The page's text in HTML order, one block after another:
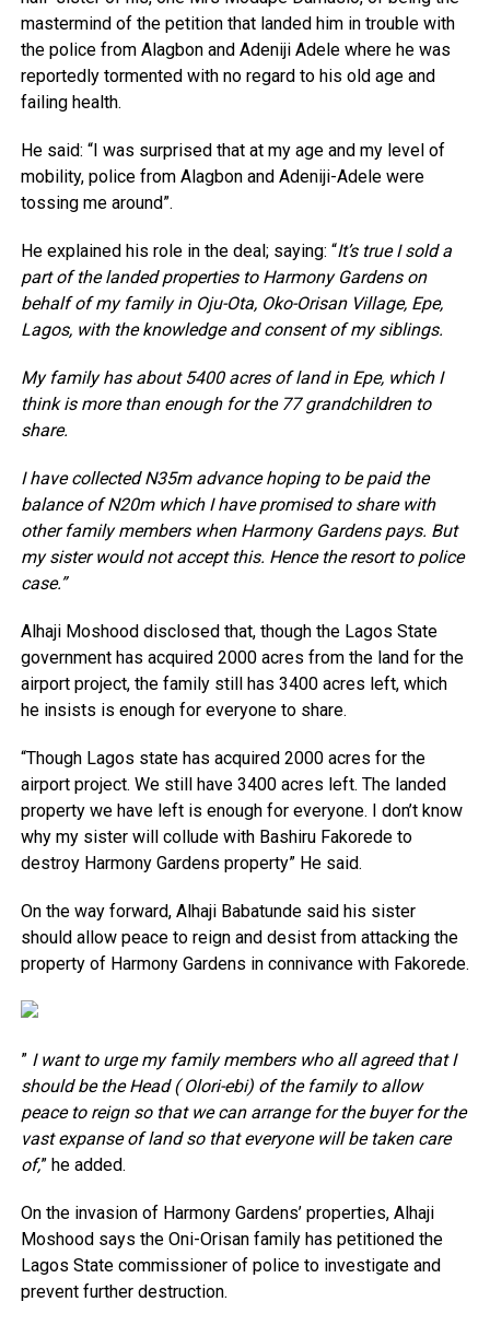
mastermind of the petition that landed him in trouble with
the police from Alagbon and Adeniji Adele where he was
reportedly tormented with no regard to his old age and
failing health.
He said: “I was surprised that at my age and my level of
mobility, police from Alagbon and Adeniji-Adele were
tossing me around”.
He explained his role in the deal; saying: “It’s true I sold a
part of the landed properties to Harmony Gardens on
behalf of my family in Oju-Ota, Oko-Orisan Village, Epe,
Lagos, with the knowledge and consent of my siblings.
My family has about 5400 acres of land in Epe, which I
think is more than enough for the 77 grandchildren to
share.
I have collected N35m advance hoping to be paid the
balance of N20m which I have promised to share with
other family members when Harmony Gardens pays. But
my sister would not accept this. Hence the resort to police
case.”
Alhaji Moshood disclosed that, though the Lagos State
government has acquired 2000 acres from the land for the
airport project, the family still has 3400 acres left, which
he insists is enough for everyone to share.
“Though Lagos state has acquired 2000 acres for the
airport project. We still have 3400 acres left. The landed
property we have left is enough for everyone. I don’t know
why my sister will collude with Bashiru Fakorede to
destroy Harmony Gardens property” He said.
On the way forward, Alhaji Babatunde said his sister
should allow peace to reign and desist from attacking the
property of Harmony Gardens in connivance with Fakorede.
”I want to urge my family members who all agreed that I
should be the Head ( Olori-ebi) of the family to allow
peace to reign so that we can arrange for the buyer for the
vast expanse of land so that everyone will be taken care
of,” he added.
On the invasion of Harmony Gardens’ properties, Alhaji
Moshood says the Oni-Orisan family has petitioned the
Lagos State commissioner of police to investigate and
prevent further destruction.